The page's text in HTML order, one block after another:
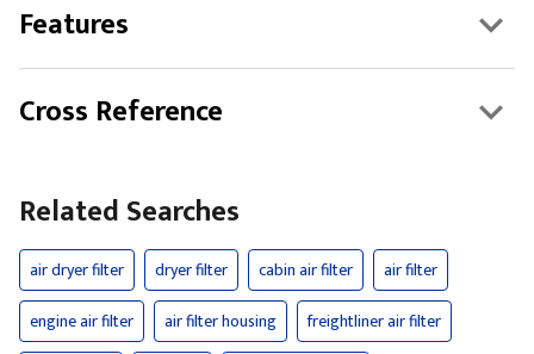
Features
Cross Reference
Related Searches
air dryer filter dryer filter cabin air filter
air filter
engine air filter
air filter housing
freightliner air filter